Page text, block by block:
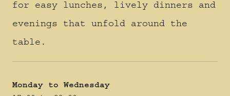
for easy lunches, lively dinners and
evenings that unfold around the
table.
Monday to Wednesday